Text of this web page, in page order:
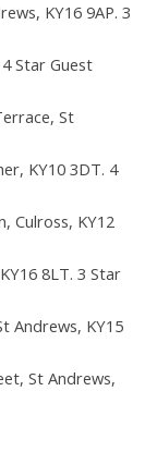
KY16 9AP. 3
Star Guest
St
KY10 3DT. 4
Culross, KY12
8LT. 3 Star
Andrews, KY15
St Andrews,